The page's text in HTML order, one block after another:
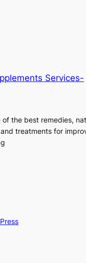
Services-
of the best remedies,
treatments for